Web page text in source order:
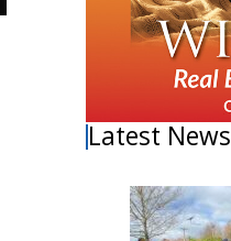
Latest News